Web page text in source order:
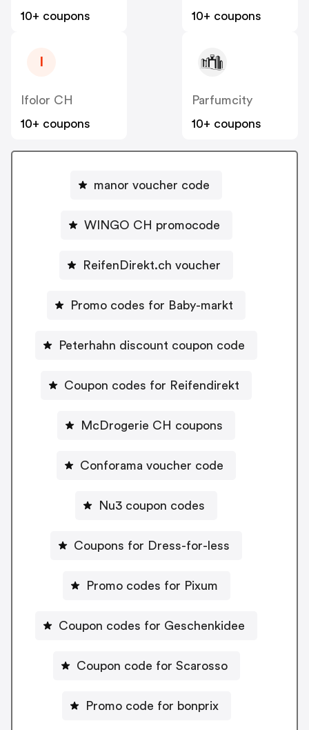
10+ coupons
10+ coupons
Ifolor CH
10+ coupons
Parfumcity
10+ coupons
manor voucher code
WINGO CH promocode
ReifenDirekt.ch voucher
Promo codes for Baby-markt
Peterhahn discount coupon code
Coupon codes for Reifendirekt
McDrogerie CH coupons
Conforama voucher code
Nu3 coupon codes
Coupons for Dress-for-less
Promo codes for Pixum
Coupon codes for Geschenkidee
Coupon code for Scarosso
Promo code for bonprix